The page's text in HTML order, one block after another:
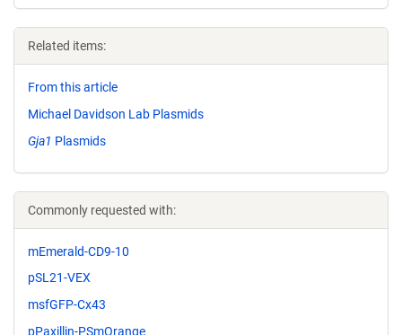
Related items:
From this article
Michael Davidson Lab Plasmids
Gja1 Plasmids
Commonly requested with:
mEmerald-CD9-10
pSL21-VEX
msfGFP-Cx43
pPaxillin-PSmOrange